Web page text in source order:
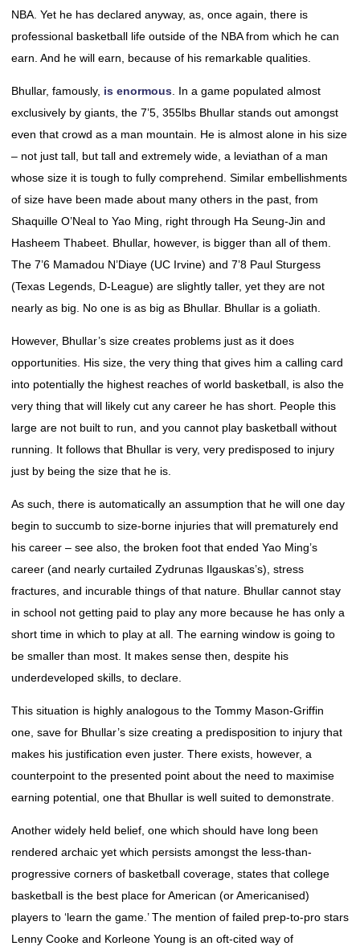
NBA. Yet he has declared anyway, as, once again, there is
professional basketball life outside of the NBA from which he can
earn. And he will earn, because of his remarkable qualities.
Bhullar, famously, is enormous . In a game populated almost
exclusively by giants, the 7’5, 355lbs Bhullar stands out amongst
even that crowd as a man mountain. He is almost alone in his size
– not just tall, but tall and extremely wide, a leviathan of a man
whose size it is tough to fully comprehend. Similar embellishments
of size have been made about many others in the past, from
Shaquille O’Neal to Yao Ming, right through Ha Seung-Jin and
Hasheem Thabeet. Bhullar, however, is bigger than all of them.
The 7’6 Mamadou N’Diaye (UC Irvine) and 7’8 Paul Sturgess
(Texas Legends, D-League) are slightly taller, yet they are not
nearly as big. No one is as big as Bhullar. Bhullar is a goliath.
However, Bhullar’s size creates problems just as it does
opportunities. His size, the very thing that gives him a calling card
into potentially the highest reaches of world basketball, is also the
very thing that will likely cut any career he has short. People this
large are not built to run, and you cannot play basketball without
running. It follows that Bhullar is very, very predisposed to injury
just by being the size that he is.
As such, there is automatically an assumption that he will one day
begin to succumb to size-borne injuries that will prematurely end
his career – see also, the broken foot that ended Yao Ming’s
career (and nearly curtailed Zydrunas Ilgauskas’s), stress
fractures, and incurable things of that nature. Bhullar cannot stay
in school not getting paid to play any more because he has only a
short time in which to play at all. The earning window is going to
be smaller than most. It makes sense then, despite his
underdeveloped skills, to declare.
This situation is highly analogous to the Tommy Mason-Griffin
one, save for Bhullar’s size creating a predisposition to injury that
makes his justification even juster. There exists, however, a
counterpoint to the presented point about the need to maximise
earning potential, one that Bhullar is well suited to demonstrate.
Another widely held belief, one which should have long been
rendered archaic yet which persists amongst the less-than-
progressive corners of basketball coverage, states that college
basketball is the best place for American (or Americanised)
players to ‘learn the game.’ The mention of failed prep-to-pro stars
Lenny Cooke and Korleone Young is an oft-cited way of